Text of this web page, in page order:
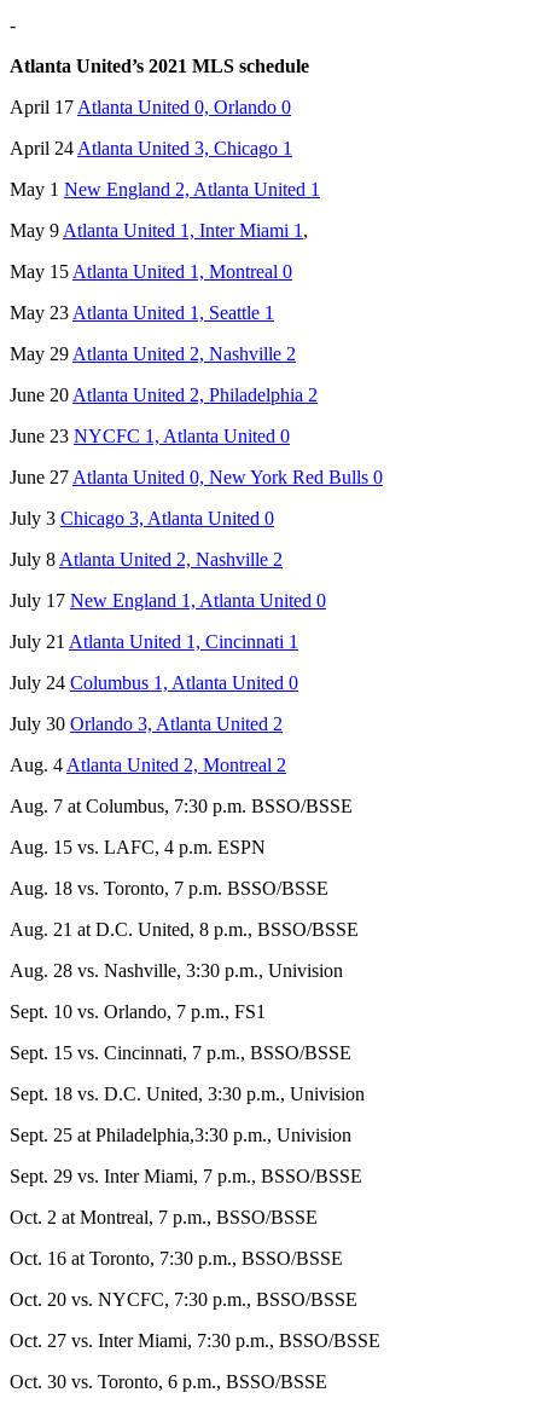
-
Atlanta United’s 2021 MLS schedule
April 17 Atlanta United 0, Orlando 0
April 24 Atlanta United 3, Chicago 1
May 1 New England 2, Atlanta United 1
May 9 Atlanta United 1, Inter Miami 1 ,
May 15 Atlanta United 1, Montreal 0
May 23 Atlanta United 1, Seattle 1
May 29 Atlanta United 2, Nashville 2
June 20 Atlanta United 2, Philadelphia 2
June 23 NYCFC 1, Atlanta United 0
June 27 Atlanta United 0, New York Red Bulls 0
July 3 Chicago 3, Atlanta United 0
July 8 Atlanta United 2, Nashville 2
July 17 New England 1, Atlanta United 0
July 21 Atlanta United 1, Cincinnati 1
July 24 Columbus 1, Atlanta United 0
July 30 Orlando 3, Atlanta United 2
Aug. 4 Atlanta United 2, Montreal 2
Aug. 7 at Columbus, 7:30 p.m. BSSO/BSSE
Aug. 15 vs. LAFC, 4 p.m. ESPN
Aug. 18 vs. Toronto, 7 p.m. BSSO/BSSE
Aug. 21 at D.C. United, 8 p.m., BSSO/BSSE
Aug. 28 vs. Nashville, 3:30 p.m., Univision
Sept. 10 vs. Orlando, 7 p.m., FS1
Sept. 15 vs. Cincinnati, 7 p.m., BSSO/BSSE
Sept. 18 vs. D.C. United, 3:30 p.m., Univision
Sept. 25 at Philadelphia,3:30 p.m., Univision
Sept. 29 vs. Inter Miami, 7 p.m., BSSO/BSSE
Oct. 2 at Montreal, 7 p.m., BSSO/BSSE
Oct. 16 at Toronto, 7:30 p.m., BSSO/BSSE
Oct. 20 vs. NYCFC, 7:30 p.m., BSSO/BSSE
Oct. 27 vs. Inter Miami, 7:30 p.m., BSSO/BSSE
Oct. 30 vs. Toronto, 6 p.m., BSSO/BSSE